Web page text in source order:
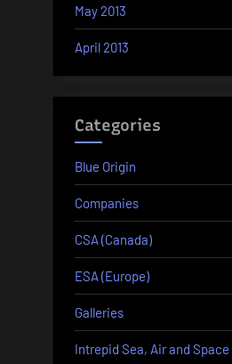
May 2013
April 2013
Categories
Blue Origin
Companies
CSA (Canada)
ESA (Europe)
Galleries
Intrepid Sea, Air and